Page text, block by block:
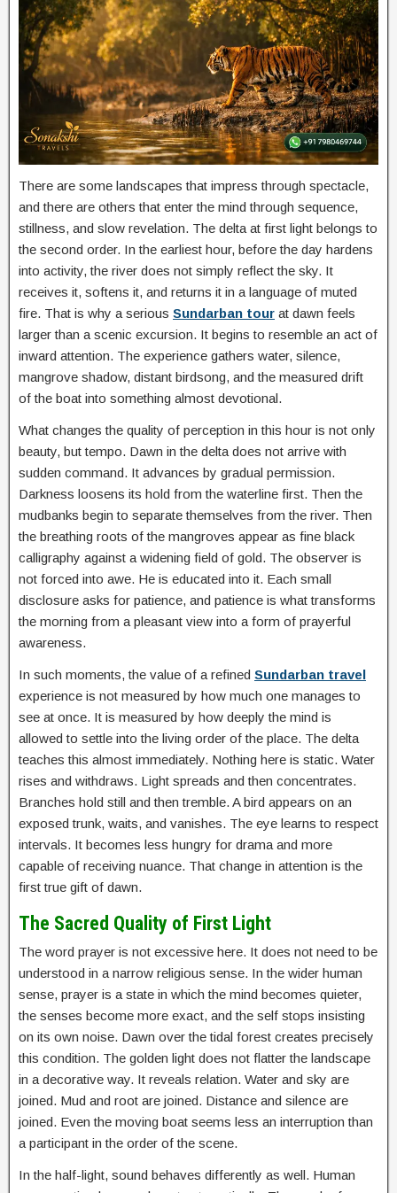
There are some landscapes that impress through spectacle,
and there are others that enter the mind through sequence,
stillness, and slow revelation. The delta at first light belongs to
the second order. In the earliest hour, before the day hardens
into activity, the river does not simply reflect the sky. It
receives it, softens it, and returns it in a language of muted
fire. That is why a serious Sundarban tour at dawn feels
larger than a scenic excursion. It begins to resemble an act of
inward attention. The experience gathers water, silence,
mangrove shadow, distant birdsong, and the measured drift
of the boat into something almost devotional.
What changes the quality of perception in this hour is not only
beauty, but tempo. Dawn in the delta does not arrive with
sudden command. It advances by gradual permission.
Darkness loosens its hold from the waterline first. Then the
mudbanks begin to separate themselves from the river. Then
the breathing roots of the mangroves appear as fine black
calligraphy against a widening field of gold. The observer is
not forced into awe. He is educated into it. Each small
disclosure asks for patience, and patience is what transforms
the morning from a pleasant view into a form of prayerful
awareness.
In such moments, the value of a refined Sundarban travel
experience is not measured by how much one manages to
see at once. It is measured by how deeply the mind is
allowed to settle into the living order of the place. The delta
teaches this almost immediately. Nothing here is static. Water
rises and withdraws. Light spreads and then concentrates.
Branches hold still and then tremble. A bird appears on an
exposed trunk, waits, and vanishes. The eye learns to respect
intervals. It becomes less hungry for drama and more
capable of receiving nuance. That change in attention is the
first true gift of dawn.
The Sacred Quality of First Light
The word prayer is not excessive here. It does not need to be
understood in a narrow religious sense. In the wider human
sense, prayer is a state in which the mind becomes quieter,
the senses become more exact, and the self stops insisting
on its own noise. Dawn over the tidal forest creates precisely
this condition. The golden light does not flatter the landscape
in a decorative way. It reveals relation. Water and sky are
joined. Mud and root are joined. Distance and silence are
joined. Even the moving boat seems less an interruption than
a participant in the order of the scene.
In the half-light, sound behaves differently as well. Human